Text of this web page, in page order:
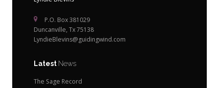
P.O. Box 381029
Duncanville, Tx 75138
LyndieBlevins@guidingwind.com
Latest News
The Sage Record